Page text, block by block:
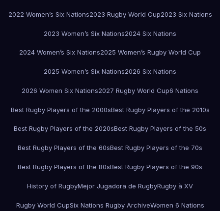
2022 Women’s Six Nations2023 Rugby World Cup2023 Six Nations
2023 Women’s Six Nations2024 Six Nations
2024 Women’s Six Nations2025 Women’s Rugby World Cup
2025 Women’s Six Nations2026 Six Nations
2026 Women Six Nations2027 Rugby World Cup6 Nations
Best Rugby Players of the 2000sBest Rugby Players of the 2010s
Best Rugby Players of the 2020sBest Rugby Players of the 50s
Best Rugby Players of the 60sBest Rugby Players of the 70s
Best Rugby Players of the 80sBest Rugby Players of the 90s
History of RugbyMejor Jugadora de RugbyRugby à XV
Rugby World CupSix Nations Rugby ArchiveWomen 6 Nations